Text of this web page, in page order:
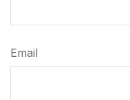
Email